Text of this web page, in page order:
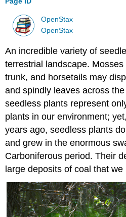
OpenStax
OpenStax
An incredible variety of
terrestrial landscape.
trunk, and horsetails may
and spindly leaves across
seedless plants represent
plants in our environment;
years ago, seedless plants
and grew in the enormous
Carboniferous period. Their
large deposits of coal that we